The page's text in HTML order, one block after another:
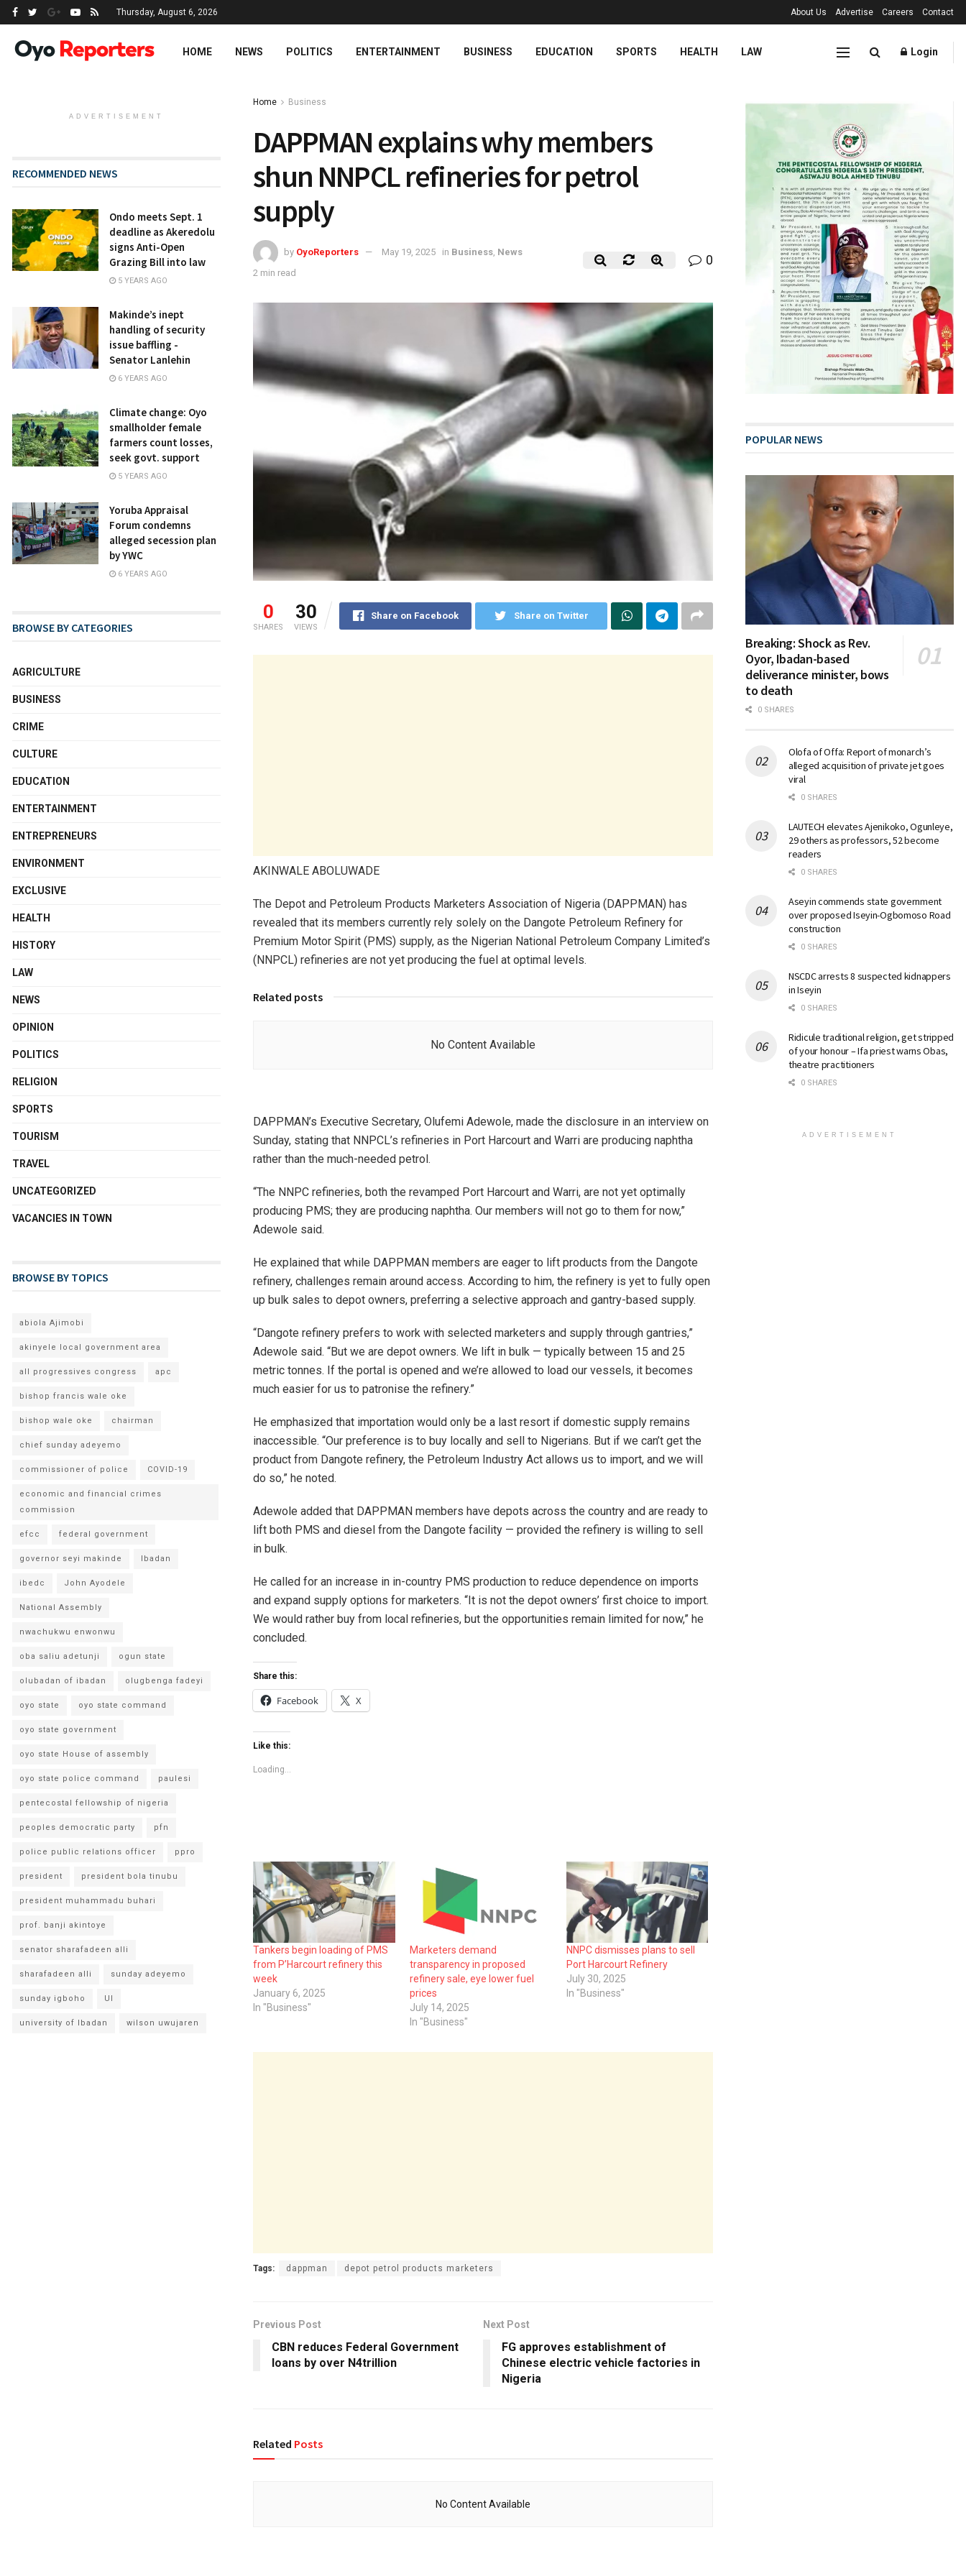
Thursday, August 6, 2026 About Us Advertise Careers Contact
HOME NEWS POLITICS ENTERTAINMENT BUSINESS EDUCATION SPORTS HEALTH LAW Login
Home Business
DAPPMAN explains why members
shun NNPCL refineries for petrol
supply
by OyoReporters May 19, 2025 in Business News
2 min read
0
0
SHARES
30
VIEWS
Share on Facebook Share on Twitter
AKINWALE ABOLUWADE
The Depot and Petroleum Products Marketers Association of Nigeria (DAPPMAN) has
revealed that its members currently rely solely on the Dangote Petroleum Refinery for
Premium Motor Spirit (PMS) supply, as the Nigerian National Petroleum Company Limited’s
(NNPCL) refineries are not yet producing the fuel at optimal levels.
Related posts
No Content Available
DAPPMAN’s Executive Secretary, Olufemi Adewole, made the disclosure in an interview on
Sunday, stating that NNPCL’s refineries in Port Harcourt and Warri are producing naphtha
rather than the much-needed petrol.
“The NNPC refineries, both the revamped Port Harcourt and Warri, are not yet optimally
producing PMS; they are producing naphtha. Our members will not go to them for now,”
Adewole said.
He explained that while DAPPMAN members are eager to lift products from the Dangote
refinery, challenges remain around access. According to him, the refinery is yet to fully open
up bulk sales to depot owners, preferring a selective approach and gantry-based supply.
“Dangote refinery prefers to work with selected marketers and supply through gantries,”
Adewole said. “But we are depot owners. We lift in bulk — typically between 15 and 25
metric tonnes. If the portal is opened and we’re allowed to load our vessels, it becomes
much easier for us to patronise the refinery.”
He emphasized that importation would only be a last resort if domestic supply remains
inaccessible. “Our preference is to buy locally and sell to Nigerians. But if we can’t get the
product from Dangote refinery, the Petroleum Industry Act allows us to import, and we will
do so,” he noted.
Adewole added that DAPPMAN members have depots across the country and are ready to
lift both PMS and diesel from the Dangote facility — provided the refinery is willing to sell
in bulk.
He called for an increase in in-country PMS production to reduce dependence on imports
and expand supply options for marketers. “It is not the depot owners’ first choice to import.
We would rather buy from local refineries, but the opportunities remain limited for now,” he
concluded.
Share this:
Facebook X
Like this:
Loading...
Tankers begin loading of PMS
from P’Harcourt refinery this
week
January 6, 2025
In "Business"
Marketers demand
transparency in proposed
refinery sale, eye lower fuel
prices
July 14, 2025
In "Business"
NNPC dismisses plans to sell
Port Harcourt Refinery
July 30, 2025
In "Business"
Tags: dappman depot petrol products marketers
Previous Post
CBN reduces Federal Government
loans by over N4trillion
Next Post
FG approves establishment of
Chinese electric vehicle factories in
Nigeria
Related Posts
No Content Available
ADVERTISEMENT
RECOMMENDED NEWS
Ondo meets Sept. 1
deadline as Akeredolu
signs Anti-Open
Grazing Bill into law
5 YEARS AGO
Makinde’s inept
handling of security
issue baffling -
Senator Lanlehin
6 YEARS AGO
Climate change: Oyo
smallholder female
farmers count losses,
seek govt. support
5 YEARS AGO
Yoruba Appraisal
Forum condemns
alleged secession plan
by YWC
6 YEARS AGO
BROWSE BY CATEGORIES
AGRICULTURE
BUSINESS
CRIME
CULTURE
EDUCATION
ENTERTAINMENT
ENTREPRENEURS
ENVIRONMENT
EXCLUSIVE
HEALTH
HISTORY
LAW
NEWS
OPINION
POLITICS
RELIGION
SPORTS
TOURISM
TRAVEL
UNCATEGORIZED
VACANCIES IN TOWN
BROWSE BY TOPICS
abiola Ajimobi
akinyele local government area
all progressives congress apc
bishop francis wale oke
bishop wale oke chairman
chief sunday adeyemo
commissioner of police COVID-19
economic and financial crimes
commission
efcc federal government
governor seyi makinde Ibadan
ibedc John Ayodele
National Assembly
nwachukwu enwonwu
oba saliu adetunji ogun state
olubadan of ibadan olugbenga fadeyi
oyo state oyo state command
oyo state government
oyo state House of assembly
oyo state police command paulesi
pentecostal fellowship of nigeria
peoples democratic party pfn
police public relations officer ppro
president president bola tinubu
president muhammadu buhari
prof. banji akintoye
senator sharafadeen alli
sharafadeen alli sunday adeyemo
sunday igboho UI
university of Ibadan wilson uwujaren
POPULAR NEWS
Breaking: Shock as Rev.
Oyor, Ibadan-based
deliverance minister, bows
to death
0 SHARES
Olofa of Offa: Report of monarch’s
alleged acquisition of private jet goes
viral
0 SHARES
LAUTECH elevates Ajenikoko, Ogunleye,
29 others as professors, 52 become
readers
0 SHARES
Aseyin commends state government
over proposed Iseyin-Ogbomoso Road
construction
0 SHARES
NSCDC arrests 8 suspected kidnappers
in Iseyin
0 SHARES
Ridicule traditional religion, get stripped
of your honour – Ifa priest warns Obas,
theatre practitioners
0 SHARES
ADVERTISEMENT